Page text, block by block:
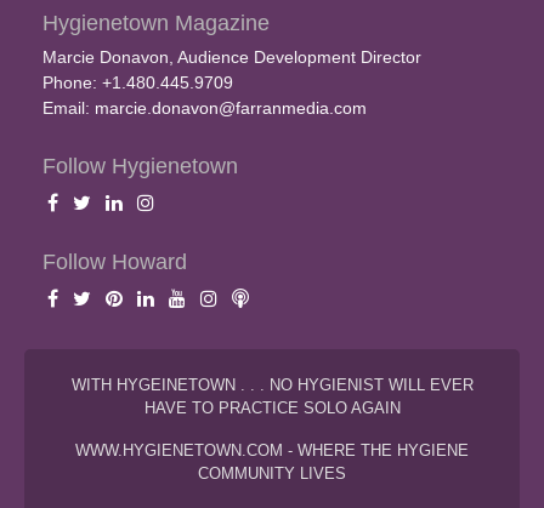
Hygienetown Magazine
Marcie Donavon, Audience Development Director
Phone: +1.480.445.9709
Email: marcie.donavon@farranmedia.com
Follow Hygienetown
Follow Howard
WITH HYGEINETOWN . . . NO HYGIENIST WILL EVER
HAVE TO PRACTICE SOLO AGAIN
WWW.HYGIENETOWN.COM - WHERE THE HYGIENE
COMMUNITY LIVES